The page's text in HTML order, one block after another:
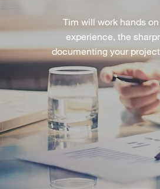
Tim will work hands
experience, the
documenting your